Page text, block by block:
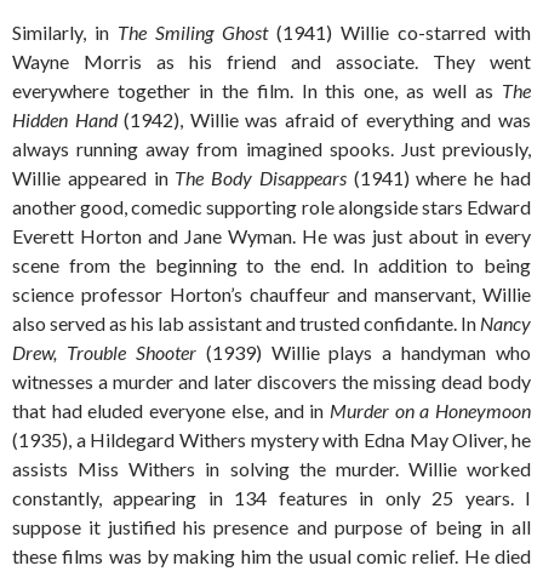
Similarly, in The Smiling Ghost(1941) Willie co-starred with
Wayne Morris as his friend and associate. They went
everywhere together in the film. In this one, as well as The
Hidden Hand(1942), Willie was afraid of everything and was
always running away from imagined spooks. Just previously,
Willie appeared in The Body Disappears (1941) where he had
another good, comedic supporting role alongside stars Edward
Everett Horton and Jane Wyman. He was just about in every
scene from the beginning to the end. In addition to being
science professor Horton’s chauffeur and manservant, Willie
also served as his lab assistant and trusted confidante. In Nancy
Drew, Trouble Shooter(1939) Willie plays a handyman who
witnesses a murder and later discovers the missing dead body
that had eluded everyone else, and in Murder on a Honeymoon
(1935), a Hildegard Withers mystery with Edna May Oliver, he
assists Miss Withers in solving the murder. Willie worked
constantly, appearing in 134 features in only 25 years. I
suppose it justified his presence and purpose of being in all
these films was by making him the usual comic relief. He died